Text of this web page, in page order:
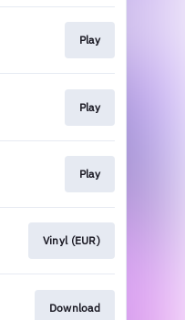
Play
Play
Play
Vinyl (EUR)
Download